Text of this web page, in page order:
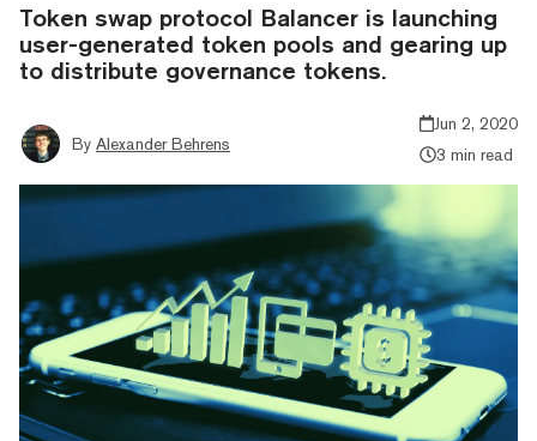
Token swap protocol Balancer is launching
user-generated token pools and gearing up
to distribute governance tokens.
By Alexander Behrens
Jun 2, 2020
3 min read